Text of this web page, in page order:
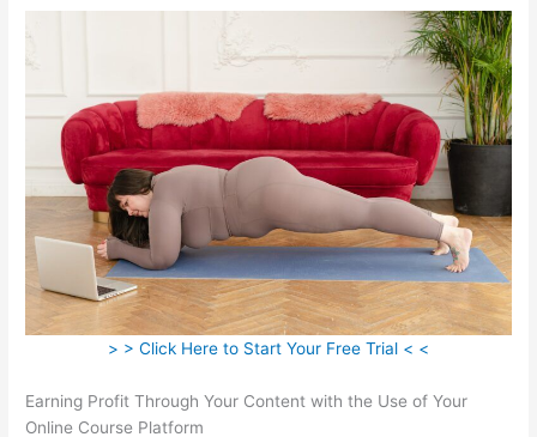
> > Click Here to Start Your Free Trial < <
Earning Profit Through Your Content with the Use of Your
Online Course Platform